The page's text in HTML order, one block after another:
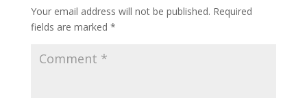
Your email address will not be published. Required
fields are marked *